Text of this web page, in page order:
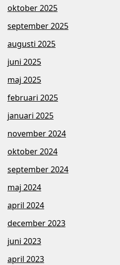
oktober 2025
september 2025
augusti 2025
juni 2025
maj 2025
februari 2025
januari 2025
november 2024
oktober 2024
september 2024
maj 2024
april 2024
december 2023
juni 2023
april 2023